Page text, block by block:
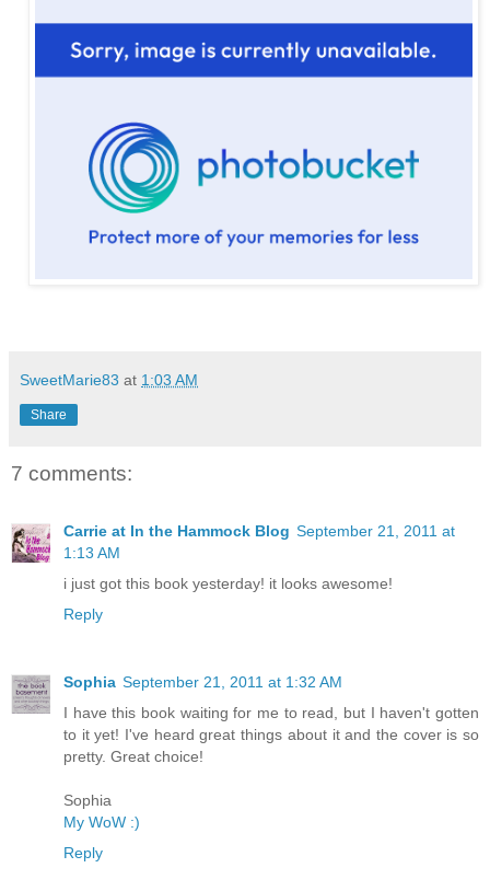
SweetMarie83 at 1:03 AM
Share
7 comments:
Carrie at In the Hammock Blog September 21, 2011 at
1:13 AM
i just got this book yesterday! it looks awesome!
Reply
Sophia September 21, 2011 at 1:32 AM
I have this book waiting for me to read, but I haven't gotten
to it yet! I've heard great things about it and the cover is so
pretty. Great choice!
Sophia
My WoW :)
Reply